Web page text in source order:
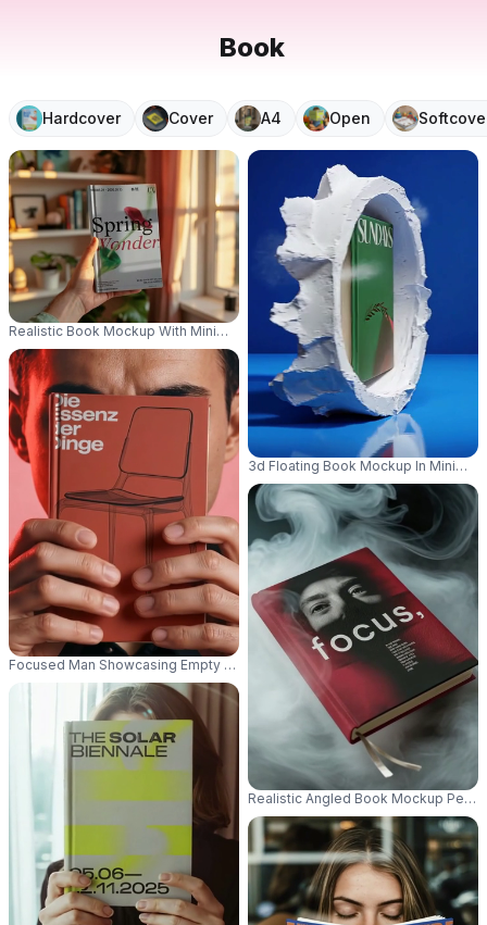
Book
Hardcover Cover A4 Open
Realistic Book Mockup With Minimalist Cover In Natural Window Light 0815
Focused Man Showcasing Empty Book Mockup For Personalized Cover
3d Floating Book Mockup In
Realistic Angled Book Mockup